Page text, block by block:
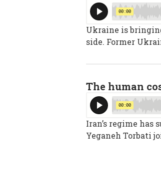
Ukraine is
side. Former
The human
Iran’s regime
Yeganeh Torbati